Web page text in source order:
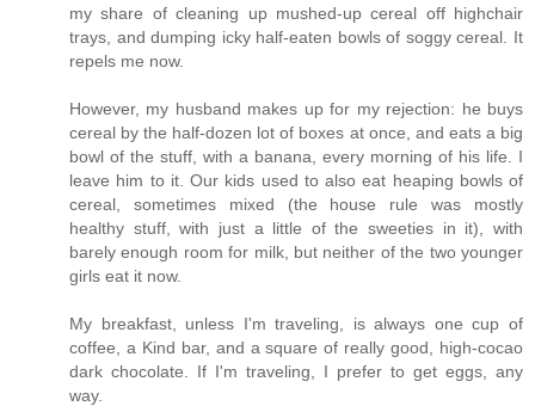
my share of cleaning up mushed-up cereal off highchair
trays, and dumping icky half-eaten bowls of soggy cereal. It
repels me now.
However, my husband makes up for my rejection: he buys
cereal by the half-dozen lot of boxes at once, and eats a big
bowl of the stuff, with a banana, every morning of his life. I
leave him to it. Our kids used to also eat heaping bowls of
cereal, sometimes mixed (the house rule was mostly
healthy stuff, with just a little of the sweeties in it), with
barely enough room for milk, but neither of the two younger
girls eat it now.
My breakfast, unless I'm traveling, is always one cup of
coffee, a Kind bar, and a square of really good, high-cocao
dark chocolate. If I'm traveling, I prefer to get eggs, any
way.